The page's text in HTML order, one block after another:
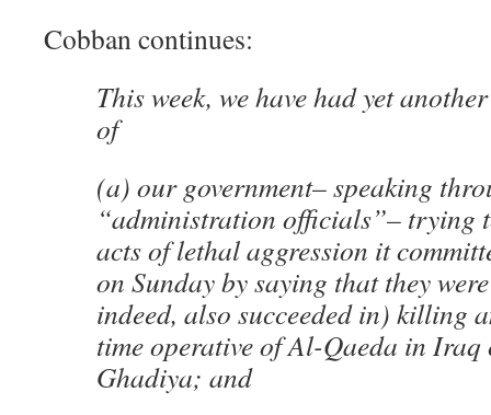
Cobban continues:
This week, we have had yet
of
(a) our government– speaking
“administration officials”– trying
acts of lethal aggression it
on Sunday by saying that they
indeed, also succeeded in) killing
time operative of Al-Qaeda in Iraq
Ghadiya; and